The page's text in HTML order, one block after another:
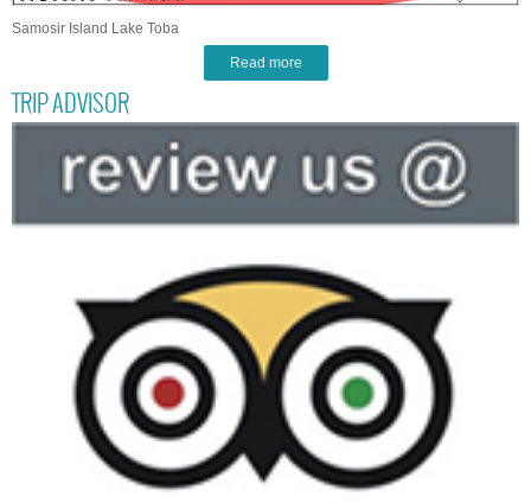
Samosir Island Lake Toba
Read more
TRIP ADVISOR